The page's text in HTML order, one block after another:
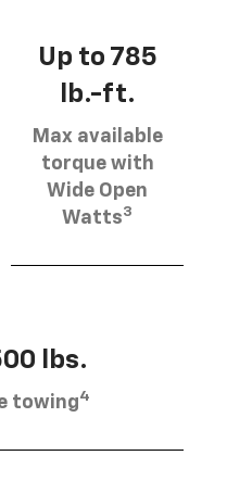
Up to 785
lb.-ft.
Max available
torque with
Wide Open
Watts3
lbs.
towing4